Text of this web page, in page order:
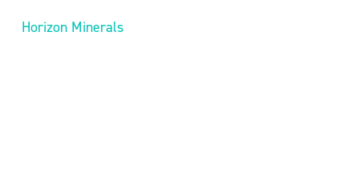
Horizon Minerals